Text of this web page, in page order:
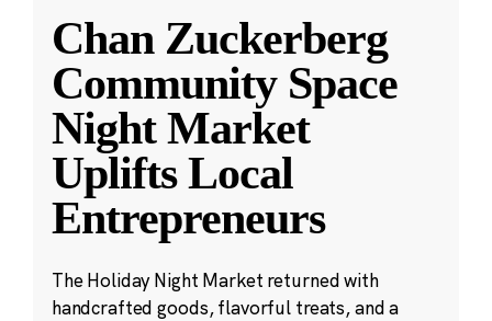
Chan Zuckerberg
Community Space
Night Market
Uplifts Local
Entrepreneurs
The Holiday Night Market returned with
handcrafted goods, flavorful treats, and a